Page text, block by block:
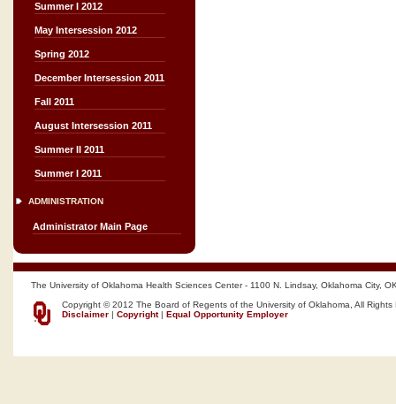
Summer I 2012
May Intersession 2012
Spring 2012
December Intersession 2011
Fall 2011
August Intersession 2011
Summer II 2011
Summer I 2011
ADMINISTRATION
Administrator Main Page
The University of Oklahoma Health Sciences Center - 1100 N. Lindsay, Oklahoma City,
Copyright © 2012 The Board of Regents of the University of Oklahoma, All Rights
Disclaimer | Copyright| Equal Opportunity Employer